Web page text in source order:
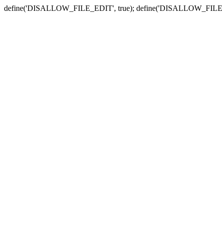
define('DISALLOW_FILE_EDIT', true);